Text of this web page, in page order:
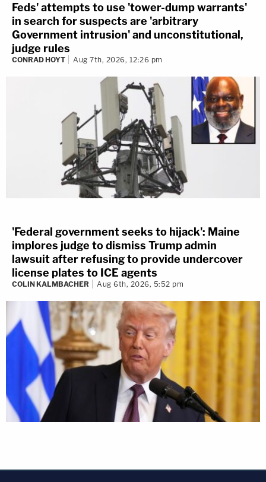
Feds' attempts to use 'tower-dump warrants'
in search for suspects are 'arbitrary
Government intrusion' and unconstitutional,
judge rules
CONRAD HOYT Aug 7th, 2026, 12:26 pm
'Federal government seeks to hijack': Maine
implores judge to dismiss Trump admin
lawsuit after refusing to provide undercover
license plates to ICE agents
COLIN KALMBACHER Aug 6th, 2026, 5:52 pm